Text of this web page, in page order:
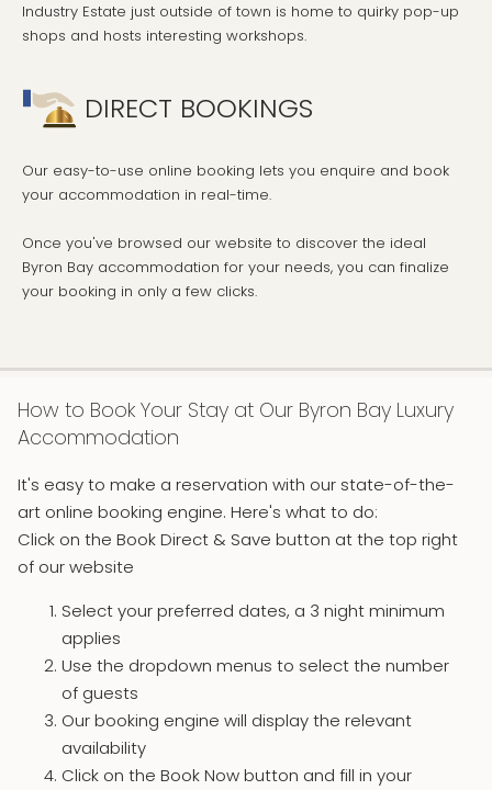
Industry Estate just outside of town is home to quirky pop-up
shops and hosts interesting workshops.
DIRECT BOOKINGS
Our easy-to-use online booking lets you enquire and book
your accommodation in real-time.
Once you've browsed our website to discover the ideal
Byron Bay accommodation for your needs, you can finalize
your booking in only a few clicks.
How to Book Your Stay at Our Byron Bay Luxury
Accommodation
It's easy to make a reservation with our state-of-the-
art online booking engine. Here's what to do:
Click on the Book Direct & Save button at the top right
of our website
Select your preferred dates, a 3 night minimum
applies
Use the dropdown menus to select the number
of guests
Our booking engine will display the relevant
availability
Click on the Book Now button and fill in your